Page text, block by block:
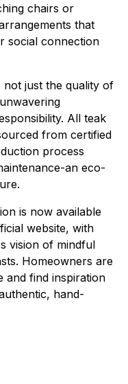
chairs or
that
social connection
not just the quality of
All teak
from certified
process
an eco-
is now available
website, with
vision of mindful
Homeowners are
and find inspiration
hand-